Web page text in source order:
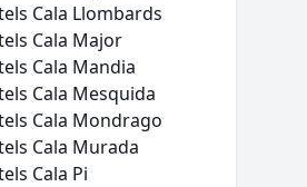
Cala Llombards
Cala Major
Cala Mandia
Cala Mesquida
Cala Mondrago
Cala Murada
Cala Pi